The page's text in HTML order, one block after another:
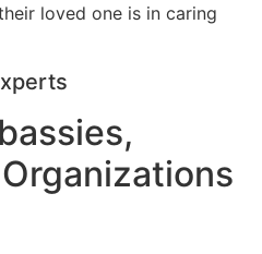
loved one is in caring